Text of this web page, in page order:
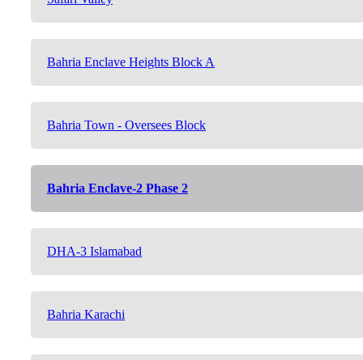
Bahria Enclave Heights Block A
Bahria Town - Oversees Block
Bahria Enclave-2 Phase 2
DHA-3 Islamabad
Bahria Karachi